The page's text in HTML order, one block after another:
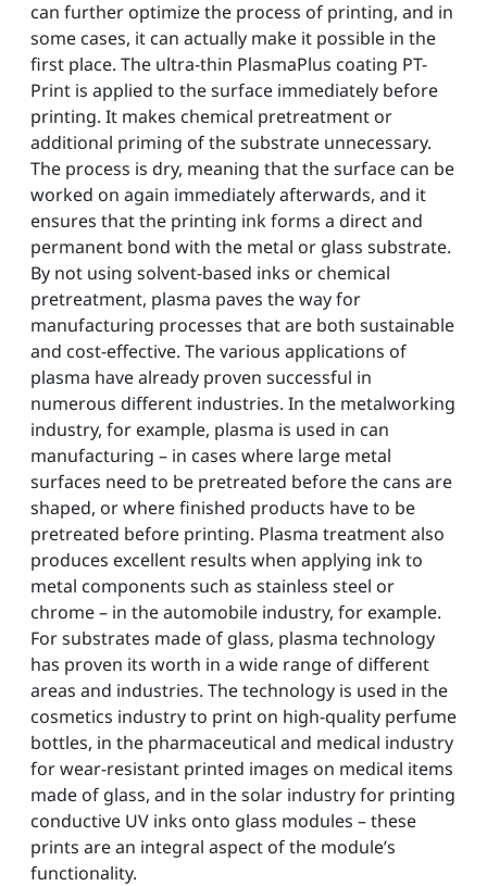
can further optimize the process of printing, and in
some cases, it can actually make it possible in the
first place. The ultra-thin PlasmaPlus coating PT-
Print is applied to the surface immediately before
printing. It makes chemical pretreatment or
additional priming of the substrate unnecessary.
The process is dry, meaning that the surface can be
worked on again immediately afterwards, and it
ensures that the printing ink forms a direct and
permanent bond with the metal or glass substrate.
By not using solvent-based inks or chemical
pretreatment, plasma paves the way for
manufacturing processes that are both sustainable
and cost-effective. The various applications of
plasma have already proven successful in
numerous different industries. In the metalworking
industry, for example, plasma is used in can
manufacturing – in cases where large metal
surfaces need to be pretreated before the cans are
shaped, or where finished products have to be
pretreated before printing. Plasma treatment also
produces excellent results when applying ink to
metal components such as stainless steel or
chrome – in the automobile industry, for example.
For substrates made of glass, plasma technology
has proven its worth in a wide range of different
areas and industries. The technology is used in the
cosmetics industry to print on high-quality perfume
bottles, in the pharmaceutical and medical industry
for wear-resistant printed images on medical items
made of glass, and in the solar industry for printing
conductive UV inks onto glass modules – these
prints are an integral aspect of the module’s
functionality.